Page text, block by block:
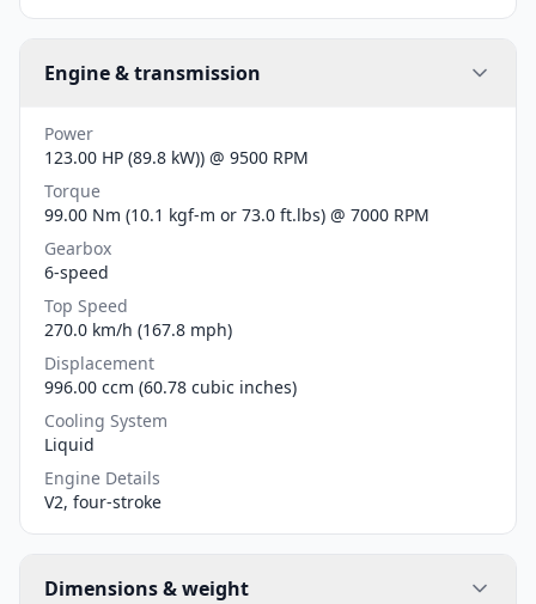
Engine & transmission
Power
123.00 HP (89.8 kW)) @ 9500 RPM
Torque
99.00 Nm (10.1 kgf-m or 73.0 ft.lbs) @ 7000 RPM
Gearbox
6-speed
Top Speed
270.0 km/h (167.8 mph)
Displacement
996.00 ccm (60.78 cubic inches)
Cooling System
Liquid
Engine Details
V2, four-stroke
Dimensions & weight